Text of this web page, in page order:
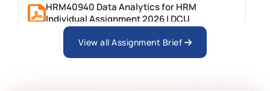
HRM40940 Data Analytics for HRM
Individual Assignment 2026 | DCU
ARCH6003 Sustainable Building
View all Assignment Brief